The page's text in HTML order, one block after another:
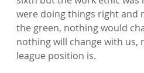
were doing things right and
the green, nothing would
nothing will change with
league position is.